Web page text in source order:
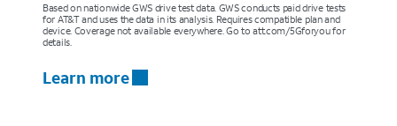
Based on nationwide GWS drive test data. GWS conducts paid drive tests
for AT&T and uses the data in its analysis. Requires compatible plan and
device. Coverage not available everywhere. Go to att.com/5Gforyou for
details.
Learn more